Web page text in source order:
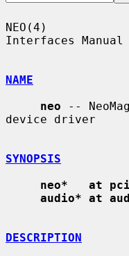
NEO(4)
Interfaces
NAME
neo --
device driver
SYNOPSIS
neo*   at
audio* at
DESCRIPTION